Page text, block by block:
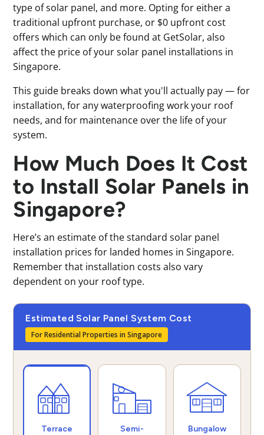
type of solar panel, and more. Opting for either a
traditional upfront purchase, or $0 upfront cost
offers which can only be found at GetSolar, also
affect the price of your solar panel installations in
Singapore.
This guide breaks down what you'll actually pay — for
installation, for any waterproofing work your roof
needs, and for maintenance over the life of your
system.
How Much Does It Cost
to Install Solar Panels in
Singapore?
Here’s an estimate of the standard solar panel
installation prices for landed homes in Singapore.
Remember that installation costs also vary
dependent on your roof type.
Estimated Solar Panel System Cost
For Residential Properties in Singapore
Terrace
Semi-
Bungalow